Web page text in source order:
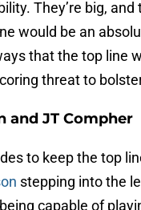
They’re big, and
would be an
that the top line
threat to
and JT Compher
to keep the top
stepping into the
being capable of